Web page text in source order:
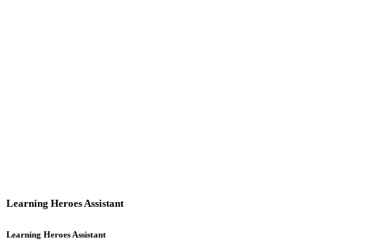
Learning Heroes Assistant
Learning Heroes Assistant